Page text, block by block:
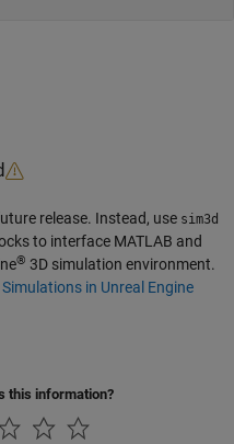
release. Instead, use sim3d
to interface MATLAB and
® 3D simulation environment.
Simulations in Unreal Engine
this information?